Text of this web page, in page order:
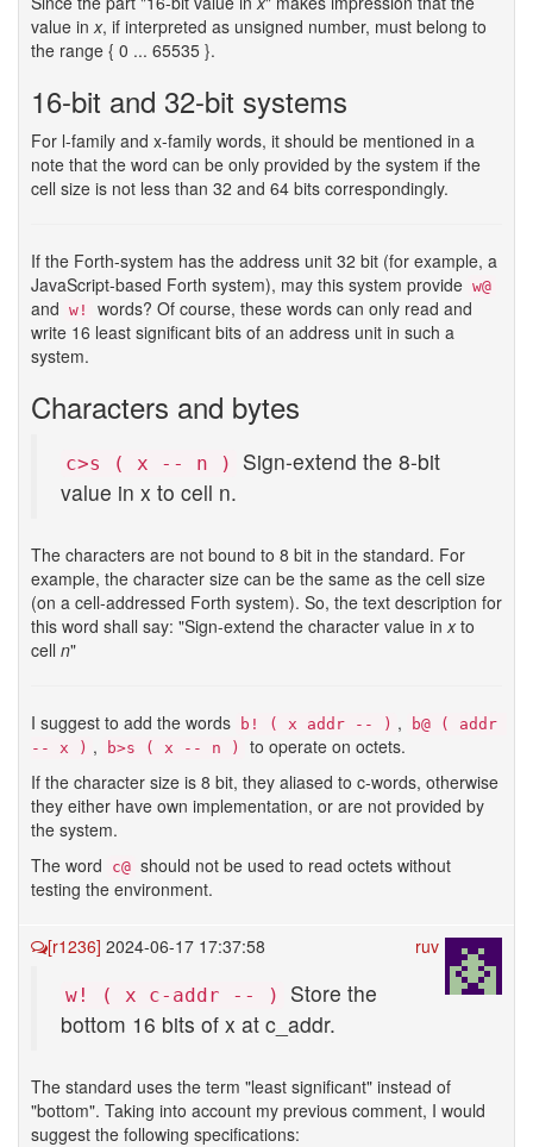
value inx, if interpreted as unsigned number, must belong to
the range { 0 ... 65535 }.
16-bit and 32-bit systems
For l-family and x-family words, it should be mentioned in a
note that the word can be only provided by the system if the
cell size is not less than 32 and 64 bits correspondingly.
If the Forth-system has the address unit 32 bit (for example, a
JavaScript-based Forth system), may this system provide w@
and w!
words? Of course, these words can only read and
write 16 least significant bits of an address unit in such a
system.
Characters and bytes
c>s ( x -- n )
Sign-extend the 8-bit
value in x to cell n.
The characters are not bound to 8 bit in the standard. For
example, the character size can be the same as the cell size
(on a cell-addressed Forth system). So, the text description for
this word shall say: "Sign-extend the character value inxto
cell n"
I suggest to add the words b! ( x addr -- ) ,
b@ ( addr
-- x ) , b>s ( x -- n )
to operate on octets.
If the character size is 8 bit, they aliased to c-words, otherwise
they either have own implementation, or are not provided by
the system.
The word
с@ should not be used to read octets without
testing the environment.
ruv
[r1236] 2024-06-17 17:37:58
w! ( x c-addr -- )
Store the
bottom 16 bits of x at c_addr.
The standard uses the term "least significant" instead of
"bottom". Taking into account my previous comment, I would
suggest the following specifications: